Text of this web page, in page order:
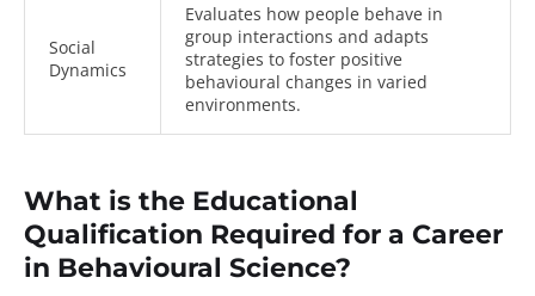
Social
Dynamics
Evaluates how people behave in
group interactions and adapts
strategies to foster positive
behavioural changes in varied
environments.
What is the Educational
Qualification Required for a Career
in Behavioural Science?